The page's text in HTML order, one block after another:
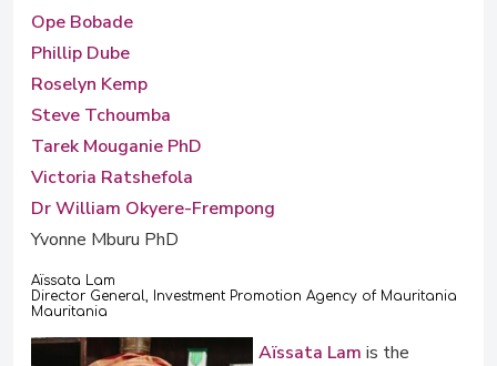
Ope Bobade
Phillip Dube
Roselyn Kemp
Steve Tchoumba
Tarek Mouganie PhD
Victoria Ratshefola
Dr William Okyere-Frempong
Yvonne Mburu PhD
Aïssata Lam
Director General, Investment Promotion Agency of Mauritania
Mauritania
Aïssata Lam is the